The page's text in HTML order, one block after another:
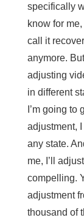
specifically
know for
call it
anymore.
adjusting
in different
I’m going to
adjustment,
any state.
me, I’ll
compelling.
adjustment
thousand of